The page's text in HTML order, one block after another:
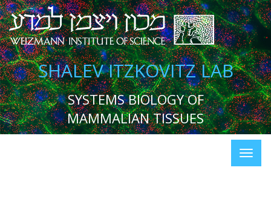
SHALEV ITZKOVITZ LAB
SYSTEMS BIOLOGY OF
MAMMALIAN TISSUES